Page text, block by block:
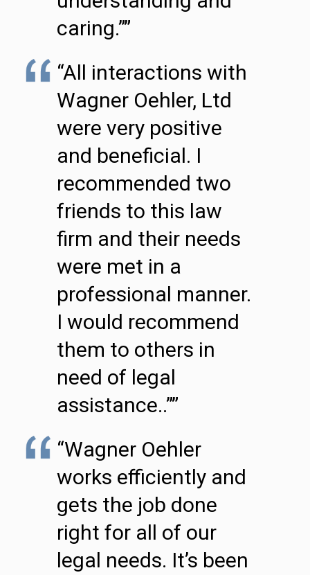
caring.””
“All interactions with
Wagner Oehler, Ltd
were very positive
and beneficial. I
recommended two
friends to this law
firm and their needs
were met in a
professional manner.
I would recommend
them to others in
need of legal
assistance..””
“Wagner Oehler
works efficiently and
gets the job done
right for all of our
legal needs. It’s been